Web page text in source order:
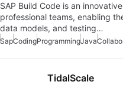
SAP Build Code is an
professional teams, enabling
data models, and testing…
SapCodingProgrammingJava
TidalScale